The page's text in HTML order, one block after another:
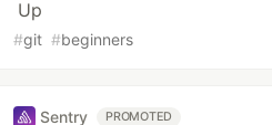
Up
#git #beginners
Sentry PROMOTED